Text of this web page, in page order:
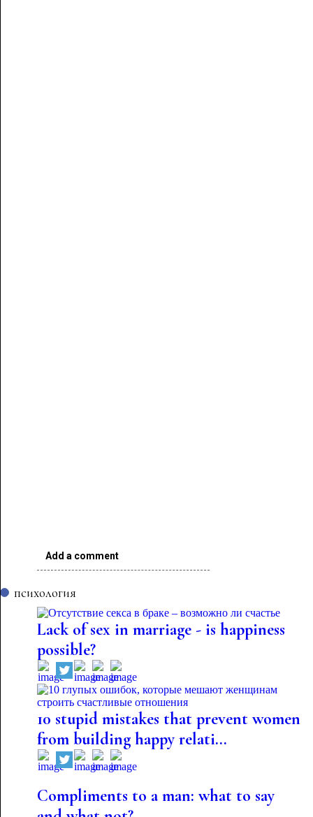
Add a comment
психология
Lack of sex in marriage - is happiness
possible?
10 stupid mistakes that prevent women
from building happy relati...
Compliments to a man: what to say